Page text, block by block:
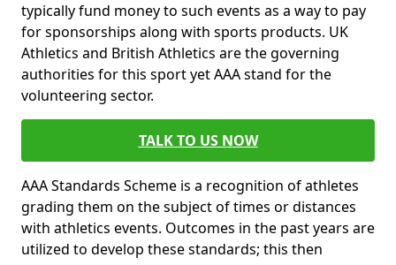
typically fund money to such events as a way to pay
for sponsorships along with sports products. UK
Athletics and British Athletics are the governing
authorities for this sport yet AAA stand for the
volunteering sector.
TALK TO US NOW
AAA Standards Scheme is a recognition of athletes
grading them on the subject of times or distances
with athletics events. Outcomes in the past years are
utilized to develop these standards; this then